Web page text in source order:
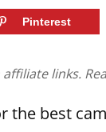
Pinterest
links.
the best